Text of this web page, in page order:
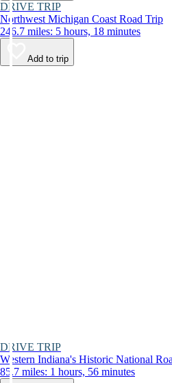
DRIVE TRIP
Northwest Michigan Coast Road Trip
246.7 miles: 5 hours, 18 minutes
Add to trip
DRIVE TRIP
Western Indiana's Historic National
85.7 miles: 1 hours, 56 minutes